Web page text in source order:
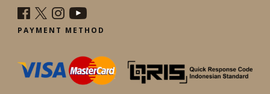
PAYMENT METHOD